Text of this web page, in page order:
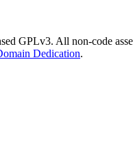
GPLv3. All non-code
Dedication.